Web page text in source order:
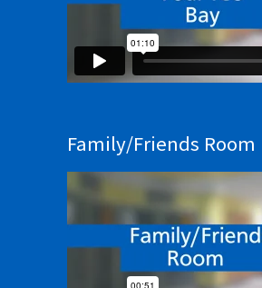
Family/Friends Room